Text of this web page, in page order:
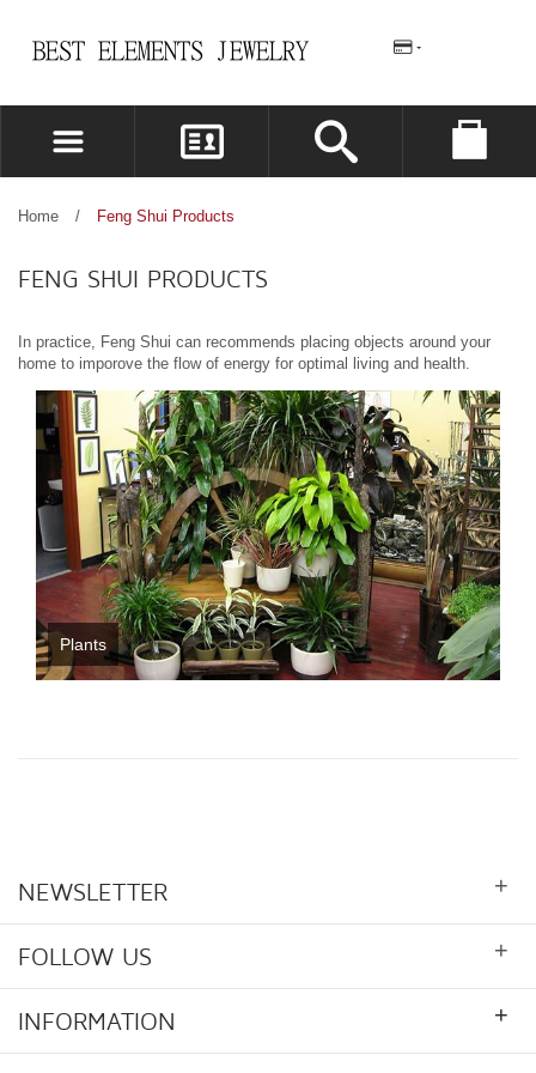
REGISTER
LOG IN
WISHLIST (0)
Home / Feng Shui Products
FENG SHUI PRODUCTS
In practice, Feng Shui can recommends placing objects around your
home to imporove the flow of energy for optimal living and health.
Plants
NEWSLETTER +
FOLLOW US +
INFORMATION +